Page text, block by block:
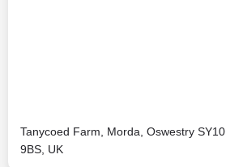
Tanycoed Farm, Morda, Oswestry SY10
9BS, UK